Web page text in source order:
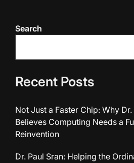
Search
Recent Posts
Not Just a Faster Chip: Why
Believes Computing Needs a
Reinvention
Dr. Paul Sran: Helping the